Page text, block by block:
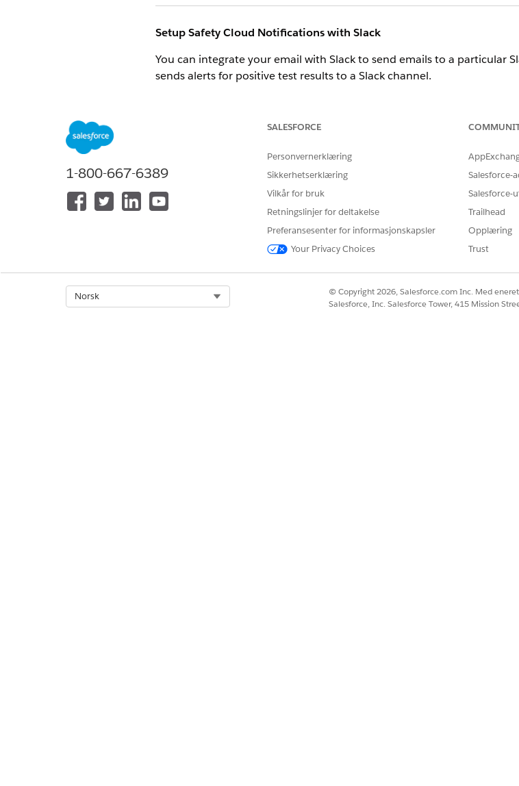
Setup Safety Cloud Notifications with Slack
You can integrate your email with Slack to send emails to a particular
sends alerts for positive test results to a Slack channel.
Safety Cloud comes with Classic email templates that you can
Use email templates to save time and standardize email sent by you
Use data integrations with Marketing Cloud Engagement to send
For information about how to use email templates, see
View and Edit
Custom Triggers
QR Code Generation
1-800-667-6389
SALESFORCE
Personvernerklæring
Sikkerhetserklæring
Vilkår for bruk
Retningslinjer for deltakelse
Preferansesenter for informasjonskapsler
Your Privacy Choices
Salesforce-
Salesforce-
Trailhead
Opplæring
Trust
Norsk
© Copyright 2026, Salesforce.com Inc. Med
Salesforce, Inc. Salesforce Tower, 415 Mission